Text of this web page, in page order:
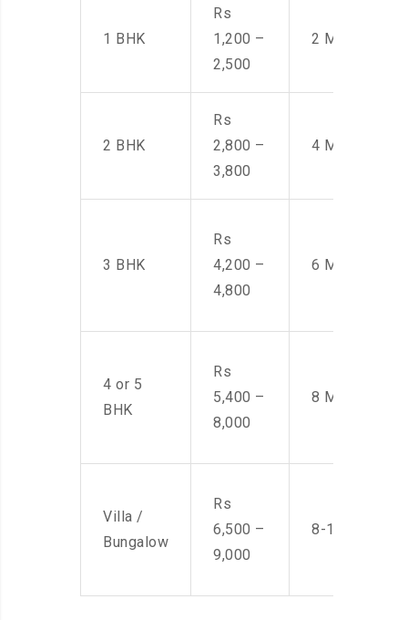
1 BHK
Rs
1,200 –
2,500
2 Men
2 BHK
Rs
2,800 –
3,800
4 Men
3 BHK
Rs
4,200 –
4,800
6 Men
4 or 5
BHK
Rs
5,400 –
8,000
8 Men
Villa /
Bungalow
Rs
6,500 –
9,000
8-10 Men